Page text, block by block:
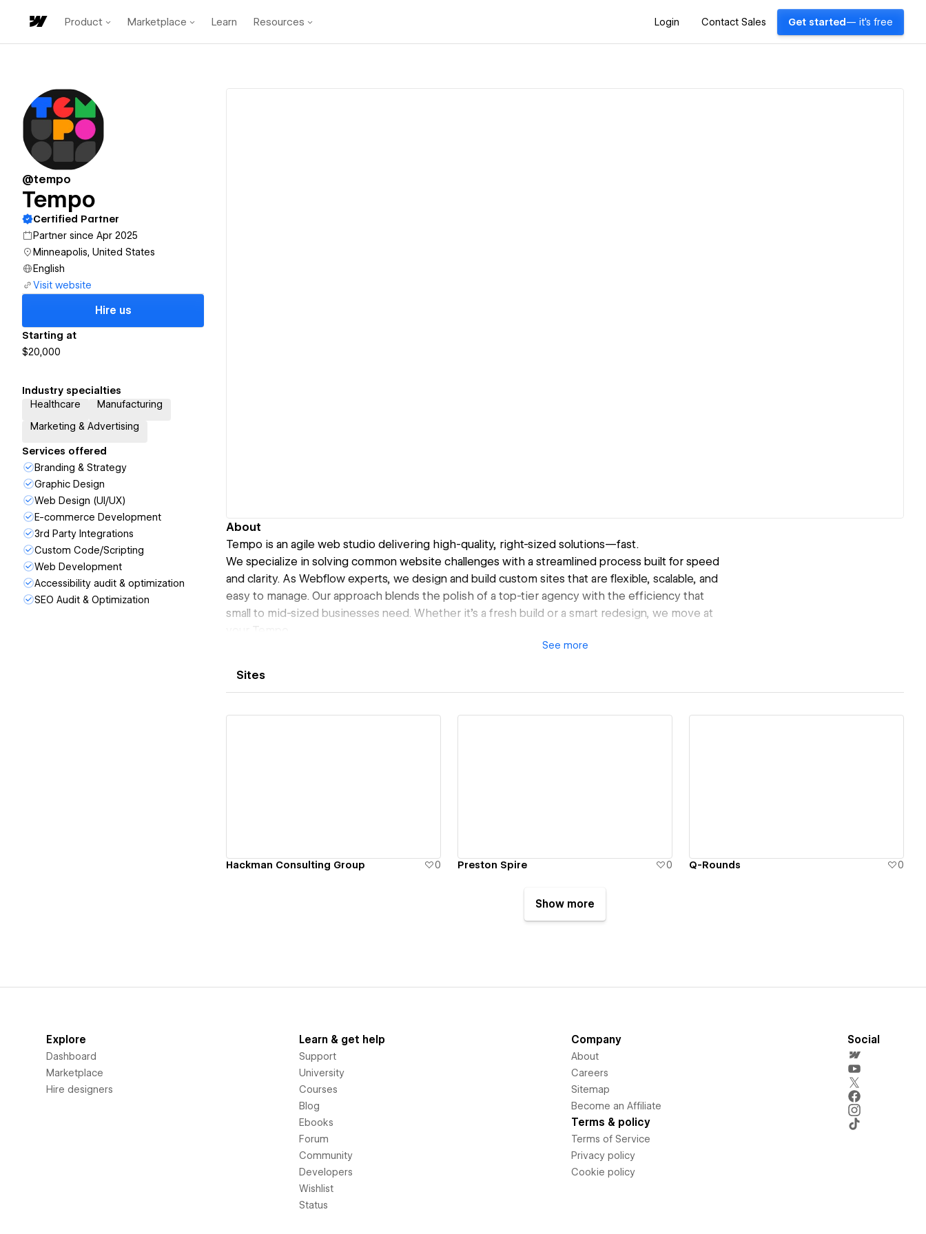
Product Marketplace Learn Resources Login Contact Sales Get started — it's free
@tempo
Tempo
Certified Partner
Partner since Apr 2025
Minneapolis, United States
English
Visit website
Hire us
Starting at
$20,000
Industry specialties
Healthcare
Manufacturing
Marketing & Advertising
Services offered
Branding & Strategy
Graphic Design
Web Design (UI/UX)
E-commerce Development
3rd Party Integrations
Custom Code/Scripting
Web Development
Accessibility audit & optimization
SEO Audit & Optimization
About
Tempo is an agile web studio delivering high-quality, right-sized solutions—fast.
We specialize in solving common website challenges with a streamlined process built for speed
and clarity. As Webflow experts, we design and build custom sites that are flexible, scalable, and
easy to manage. Our approach blends the polish of a top-tier agency with the efficiency that
small to mid-sized businesses need. Whether it’s a fresh build or a smart redesign, we move at
your Tempo.
See more
Sites
Hackman Consulting Group 0 Preston Spire 0 Q-Rounds 0
Show more
Explore
Dashboard
Marketplace
Hire designers
Learn & get help
Support
University
Courses
Blog
Ebooks
Forum
Community
Developers
Wishlist
Status
Company
About
Careers
Sitemap
Become an Affiliate
Terms & policy
Terms of Service
Privacy policy
Cookie policy
Social